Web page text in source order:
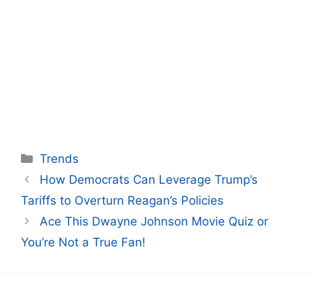
Categories
Trends
How Democrats Can Leverage Trump’s
Tariffs to Overturn Reagan’s Policies
Ace This Dwayne Johnson Movie Quiz or
You’re Not a True Fan!